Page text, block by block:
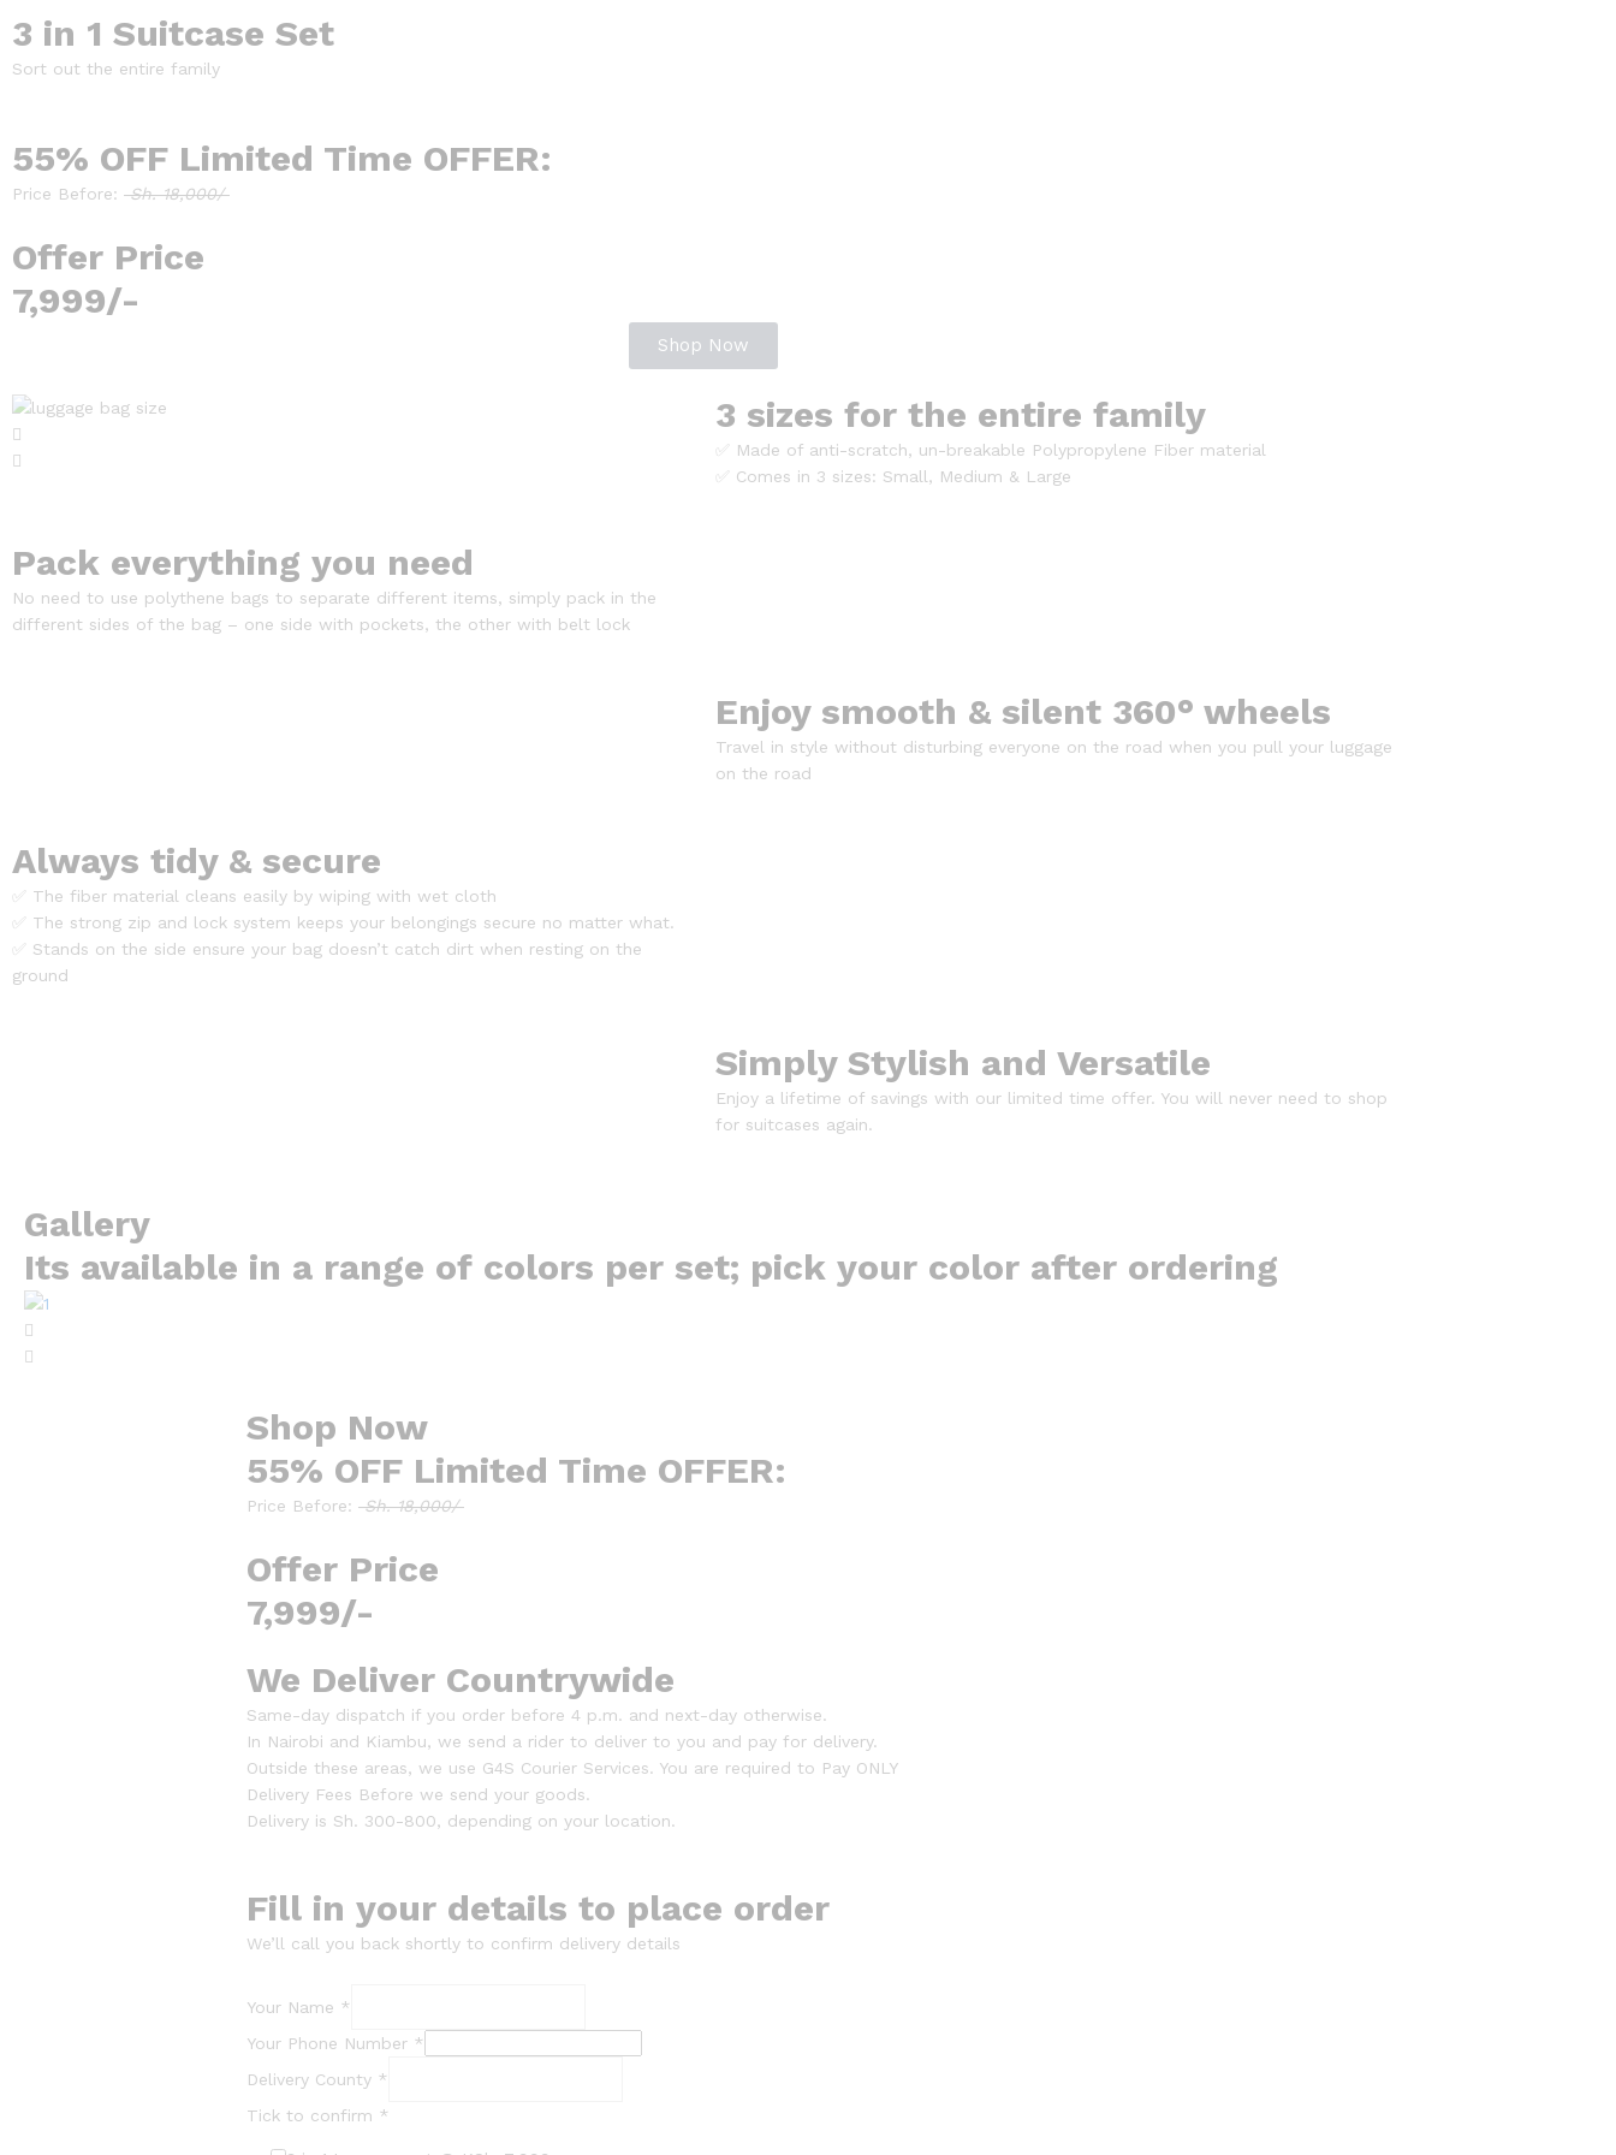
3 in 1 Suitcase Set
Sort out the entire family
55% OFF Limited Time OFFER:
Price Before: Sh. 18,000/
Offer Price
7,999/-
Shop Now
3 sizes for the entire family
✅ Made of anti-scratch, un-breakable Polypropylene Fiber material
✅ Comes in 3 sizes: Small, Medium & Large
Pack everything you need
No need to use polythene bags to separate different items, simply pack in the
different sides of the bag – one side with pockets, the other with belt lock
Enjoy smooth & silent 360° wheels
Travel in style without disturbing everyone on the road when you pull your luggage
on the road
Always tidy & secure
✅ The fiber material cleans easily by wiping with wet cloth
✅ The strong zip and lock system keeps your belongings secure no matter what.
✅ Stands on the side ensure your bag doesn’t catch dirt when resting on the
ground
Simply Stylish and Versatile
Enjoy a lifetime of savings with our limited time offer. You will never need to shop
for suitcases again.
Gallery
Its available in a range of colors per set; pick your color after ordering
Shop Now
55% OFF Limited Time OFFER:
Price Before: Sh. 18,000/
Offer Price
7,999/-
We Deliver Countrywide
Same-day dispatch if you order before 4 p.m. and next-day otherwise.
In Nairobi and Kiambu, we send a rider to deliver to you and pay for delivery.
Outside these areas, we use G4S Courier Services. You are required to Pay ONLY
Delivery Fees Before we send your goods.
Delivery is Sh. 300-800, depending on your location.
Fill in your details to place order
We’ll call you back shortly to confirm delivery details
Your Name *
Your Phone Number *
Delivery County *
Tick to confirm *